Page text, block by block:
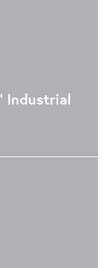
Industrial